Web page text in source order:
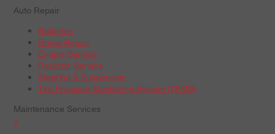
Auto Repair
Batteries
Brake Repair
Engine Service
Radiator Service
Steering & Suspension
Tire Pressure Monitoring System (TPMS)
Maintenance Services
+